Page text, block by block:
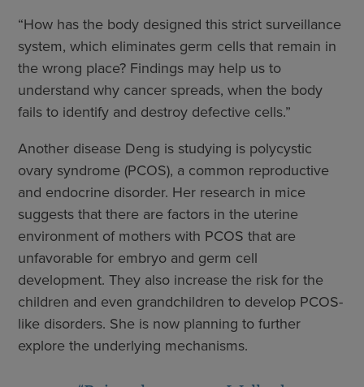
“How has the body designed this strict surveillance
system, which eliminates germ cells that remain in
the wrong place? Findings may help us to
understand why cancer spreads, when the body
fails to identify and destroy defective cells.”
Another disease Deng is studying is polycystic
ovary syndrome (PCOS), a common reproductive
and endocrine disorder. Her research in mice
suggests that there are factors in the uterine
environment of mothers with PCOS that are
unfavorable for embryo and germ cell
development. They also increase the risk for the
children and even grandchildren to develop PCOS-
like disorders. She is now planning to further
explore the underlying mechanisms.